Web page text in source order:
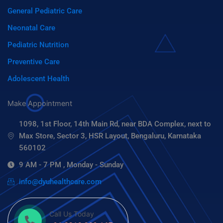
General Pediatric Care
Neonatal Care
Pediatric Nutrition
Preventive Care
Adolescent Health
Make Appointment
1098, 1st Floor, 14th Main Rd, near BDA Complex, next to
Max Store, Sector 3, HSR Layout, Bengaluru, Karnataka
560102
9 AM - 7 PM , Monday - Sunday
info@dyuhealthcare.com
Call Us Today